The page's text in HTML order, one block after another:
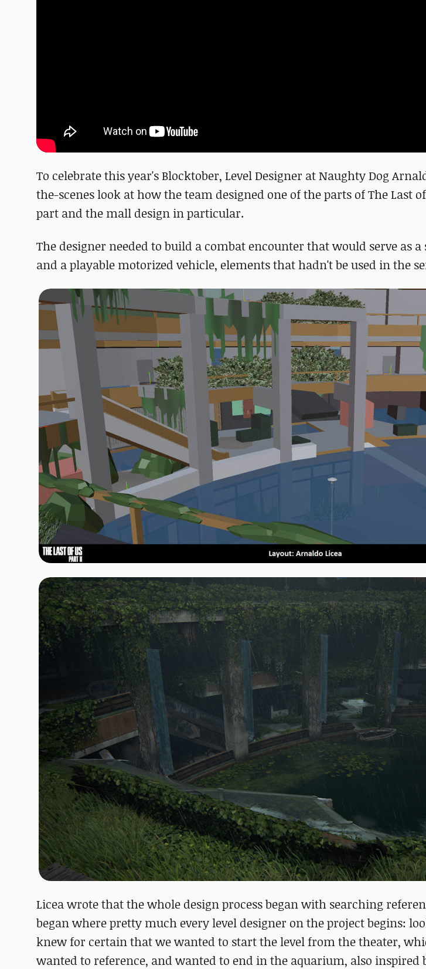
To celebrate this year's Blocktober, Level Designer at Naughty Dog
the-scenes look at how the team designed one of the parts of The Last
part and the mall design in particular.
The designer needed to build a combat encounter that would serve as
and a playable motorized vehicle, elements that hadn't be used in the
Licea wrote that the whole design process began with searching
began where pretty much every level designer on the project begins:
knew for certain that we wanted to start the level from the theater,
wanted to reference, and wanted to end in the aquarium, also inspired